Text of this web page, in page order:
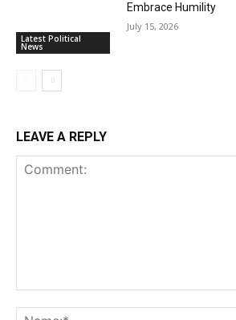
Latest Political
News
Embrace Humility
July 15, 2026
LEAVE A REPLY